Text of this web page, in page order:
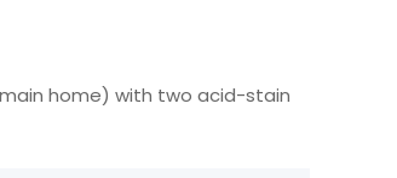
home) with two acid-stain